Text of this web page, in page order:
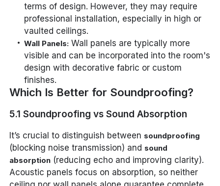
terms of design. However, they may require
professional installation, especially in high or
vaulted ceilings.
Wall Panels: Wall panels are typically more
visible and can be incorporated into the room's
design with decorative fabric or custom
finishes.
Which Is Better for Soundproofing?
5.1 Soundproofing vs Sound Absorption
It’s crucial to distinguish between soundproofing
(blocking noise transmission) and sound
absorption (reducing echo and improving clarity).
Acoustic panels focus on absorption, so neither